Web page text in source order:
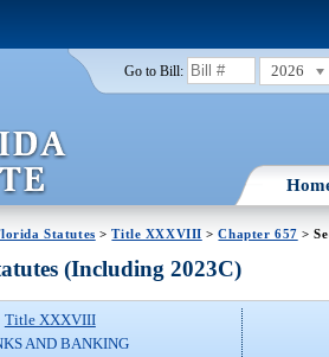
Go to Bill: 2026
Statutes >Title XXXVIII >Chapter 657 >
(Including 2023C)
Title XXXVIII
AND BANKING